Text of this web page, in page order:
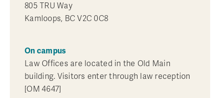
805 TRU Way
Kamloops, BC V2C 0C8
On campus
Law Offices are located in the Old Main
building. Visitors enter through law reception
[OM 4647]